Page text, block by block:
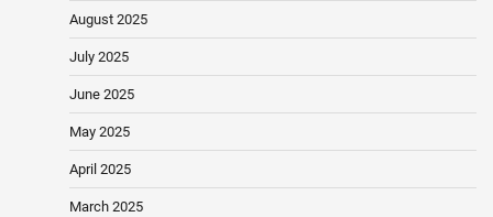
August 2025
July 2025
June 2025
May 2025
April 2025
March 2025